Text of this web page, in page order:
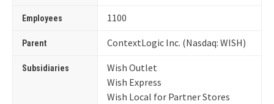
Employees 1100
Parent ContextLogic Inc. (Nasdaq: WISH)
Subsidiaries
Wish Outlet
Wish Express
Wish Local for Partner Stores